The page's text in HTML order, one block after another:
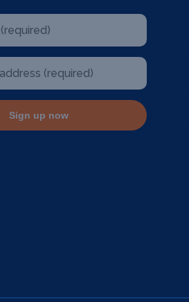
Sign up now